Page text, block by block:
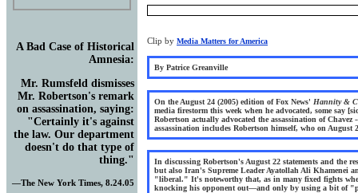
A Bad Case of Historical
Amnesia:
Mr. Rumsfeld dismisses
Mr. Robertson's remark
on assassination, saying:
"Certainly it's against
the law. Our department
doesn't do that type of
thing."
—The New York Times, 8.24.05
Clip by Media Matters for America
By Patrice Greanville
On the August 24 (2005) edition of Fox News' Hannity &
media firestorm this week when he advocated, some say
Robertson actually advocated the assassination of
assassination includes Robertson himself, who on
In discussing Robertson's August 22 statements and the
but also Iran's Supreme Leader Ayatollah Ali Khamenei
"liberal." It's noteworthy that, as in many fixed fights
knocking his opponent out—and only by using a bit of